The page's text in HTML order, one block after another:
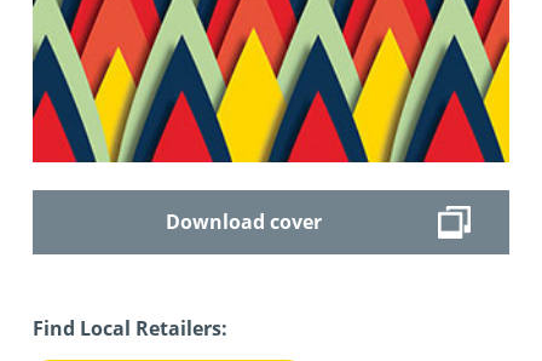
Download cover
Find Local Retailers: